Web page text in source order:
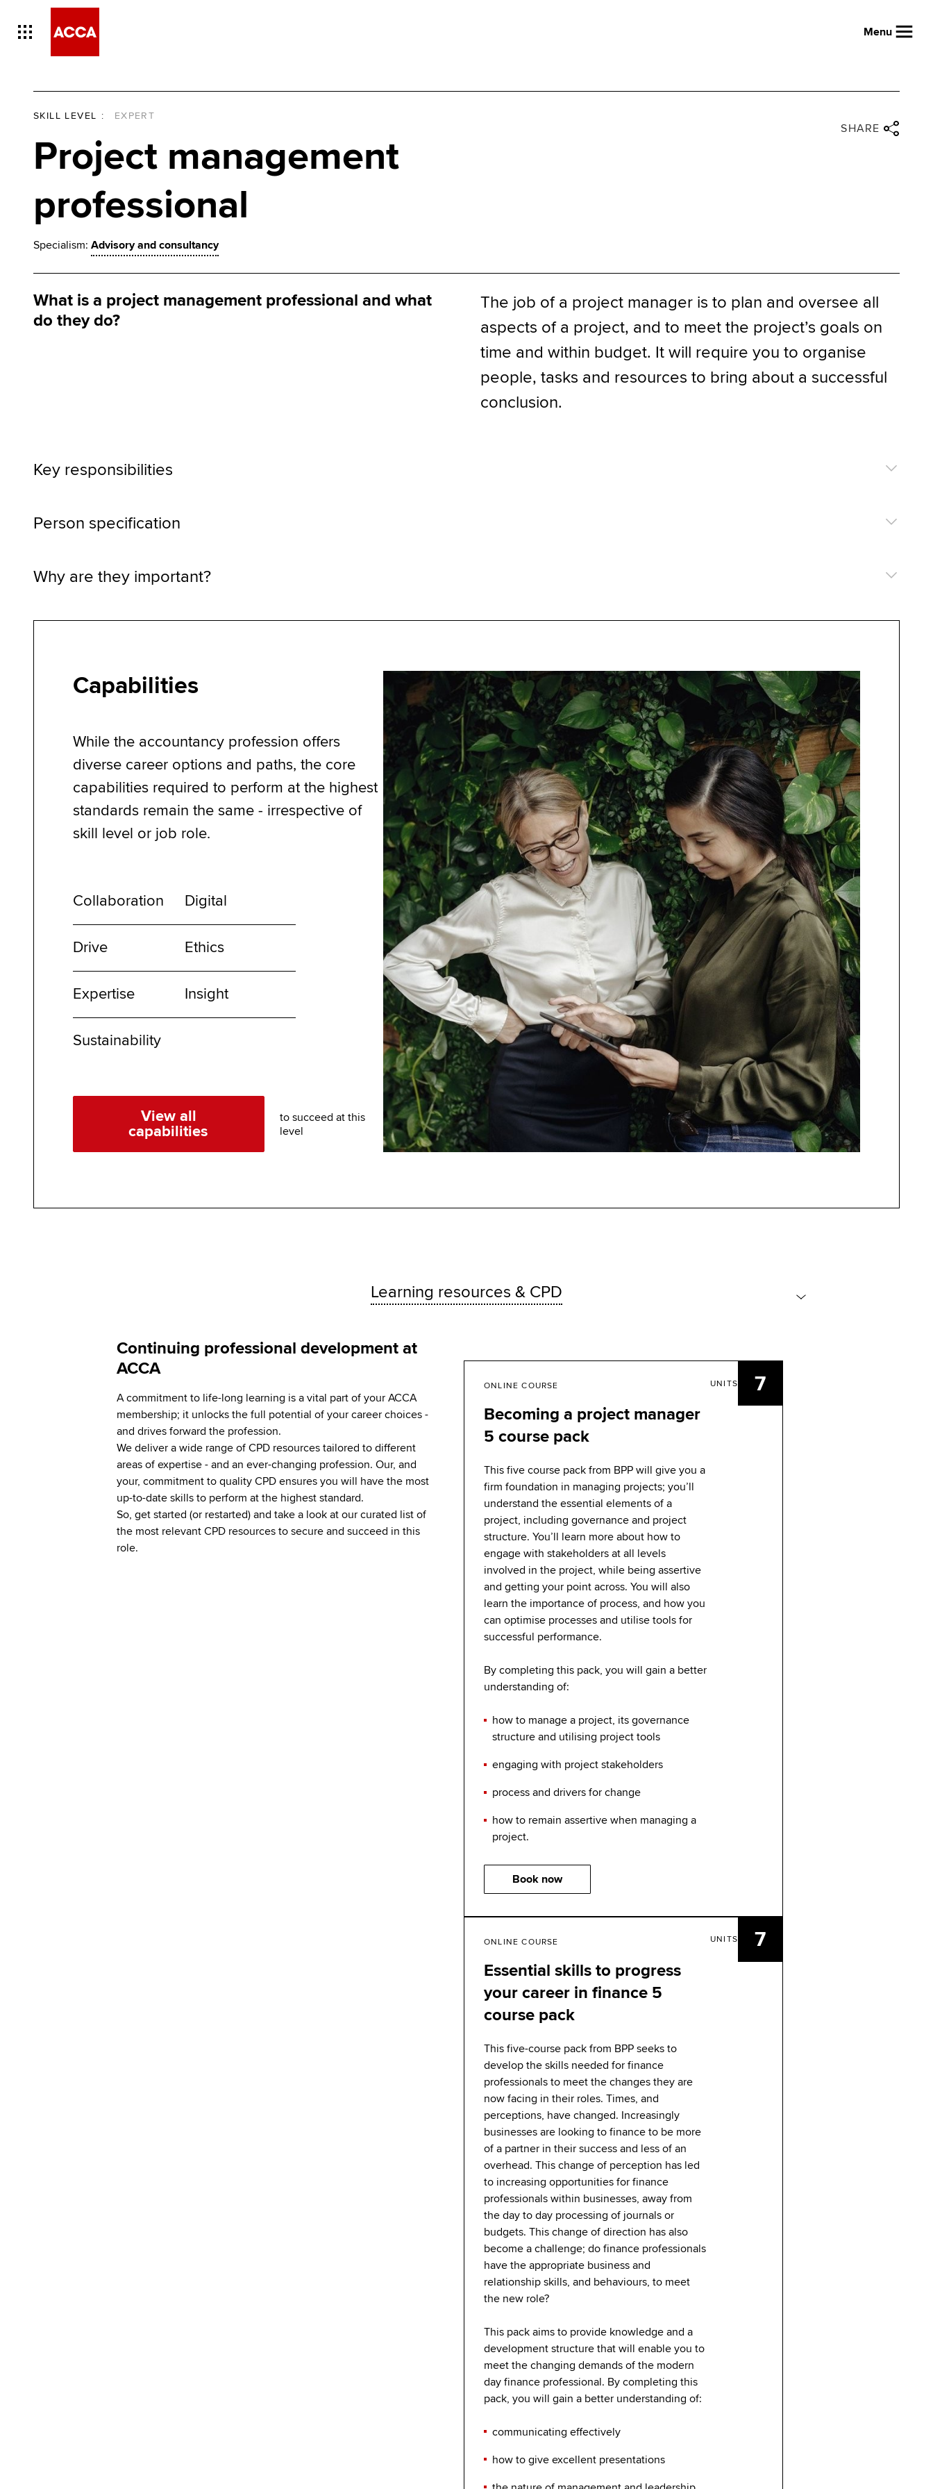
Menu
SKILL LEVEL : EXPERT
Project management
professional
Specialism: Advisory and consultancy
Share via facebook
Share via linkedin
Share via email
SHARE
What is a project management professional and what
do they do?
The job of a project manager is to plan and oversee all
aspects of a project, and to meet the project’s goals on
time and within budget. It will require you to organise
people, tasks and resources to bring about a successful
conclusion.
Key responsibilities
Person specification
Why are they important?
Capabilities
While the accountancy profession offers
diverse career options and paths, the core
capabilities required to perform at the highest
standards remain the same - irrespective of
skill level or job role.
Collaboration Digital
Drive Ethics
Expertise Insight
Sustainability
View all
capabilities
to succeed at this
level
Learning resources & CPD
Continuing professional development at
ACCA
A commitment to life-long learning is a vital part of your ACCA
membership; it unlocks the full potential of your career choices -
and drives forward the profession.
We deliver a wide range of CPD resources tailored to different
areas of expertise - and an ever-changing profession. Our, and
your, commitment to quality CPD ensures you will have the most
up-to-date skills to perform at the highest standard.
So, get started (or restarted) and take a look at our curated list of
the most relevant CPD resources to secure and succeed in this
role.
UNITS 7
ONLINE COURSE
Becoming a project manager
5 course pack
This five course pack from BPP will give you a
firm foundation in managing projects; you’ll
understand the essential elements of a
project, including governance and project
structure. You’ll learn more about how to
engage with stakeholders at all levels
involved in the project, while being assertive
and getting your point across. You will also
learn the importance of process, and how you
can optimise processes and utilise tools for
successful performance.
By completing this pack, you will gain a better
understanding of:
how to manage a project, its governance
structure and utilising project tools
engaging with project stakeholders
process and drivers for change
how to remain assertive when managing a
project.
Book now
UNITS 7
ONLINE COURSE
Essential skills to progress
your career in finance 5
course pack
This five-course pack from BPP seeks to
develop the skills needed for finance
professionals to meet the changes they are
now facing in their roles. Times, and
perceptions, have changed. Increasingly
businesses are looking to finance to be more
of a partner in their success and less of an
overhead. This change of perception has led
to increasing opportunities for finance
professionals within businesses, away from
the day to day processing of journals or
budgets. This change of direction has also
become a challenge; do finance professionals
have the appropriate business and
relationship skills, and behaviours, to meet
the new role?
This pack aims to provide knowledge and a
development structure that will enable you to
meet the changing demands of the modern
day finance professional. By completing this
pack, you will gain a better understanding of:
communicating effectively
how to give excellent presentations